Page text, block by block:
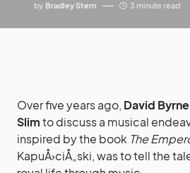
by Bradley Stern 3 minute read
Over five years ago, David Byrne
Slimto discuss a musical
inspired by the book The
KapuÅ›ciÅ„ski, was to tell the